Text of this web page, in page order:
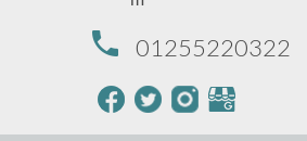
01255220322